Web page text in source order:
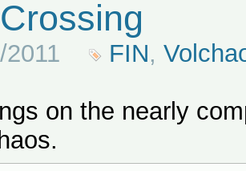
2011 FIN,
on the nearly